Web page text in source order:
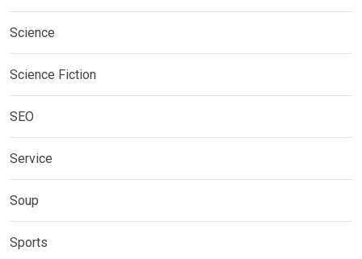
Science
Science Fiction
SEO
Service
Soup
Sports